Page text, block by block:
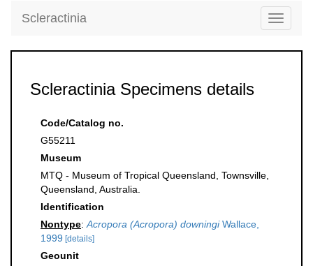
Toggle
Scleractinia
Scleractinia Specimens details
Code/Catalog no.
G55211
Museum
MTQ - Museum of Tropical Queensland, Townsville,
Queensland, Australia.
Identification
Nontype: Acropora (Acropora) downingiWallace,
1999 [details]
Geounit